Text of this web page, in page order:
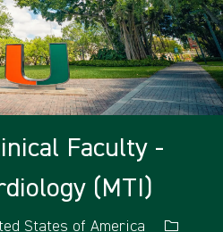
Faculty -
(MTI)
States of America